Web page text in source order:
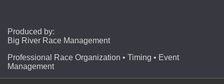
Produced by:
Big River Race Management
Professional Race Organization • Timing • Event
Management